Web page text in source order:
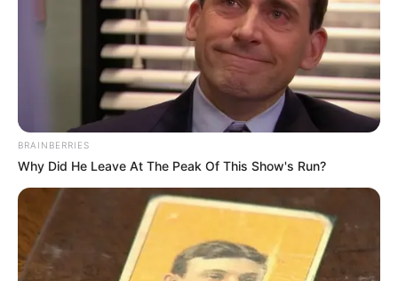
BRAINBERRIES
Why Did He Leave At The Peak Of This Show's Run?